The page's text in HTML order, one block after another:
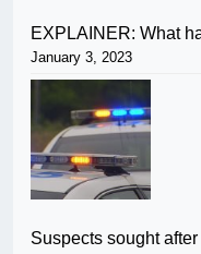
EXPLAINER: What
January 3, 2023
Suspects sought